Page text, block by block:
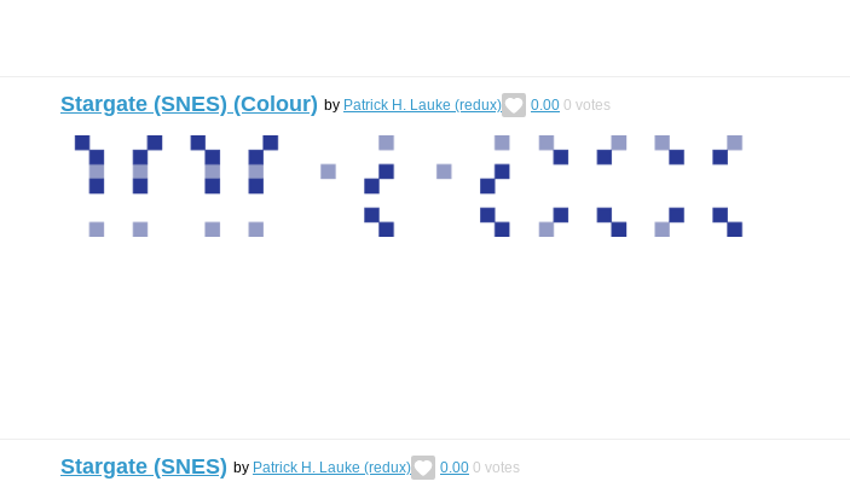
Stargate (SNES) (Colour) by Patrick H. Lauke (redux) 0.00 0 votes
Stargate (SNES) by Patrick H. Lauke (redux) 0.00 0 votes